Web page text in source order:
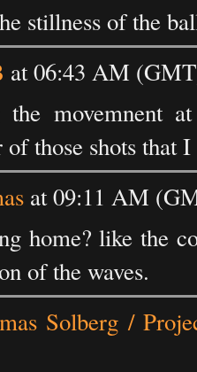
stillness of the
at 06:43 AM
the movemnent
those shots that
at 09:11 AM
home? like the
of the waves.
Solberg /